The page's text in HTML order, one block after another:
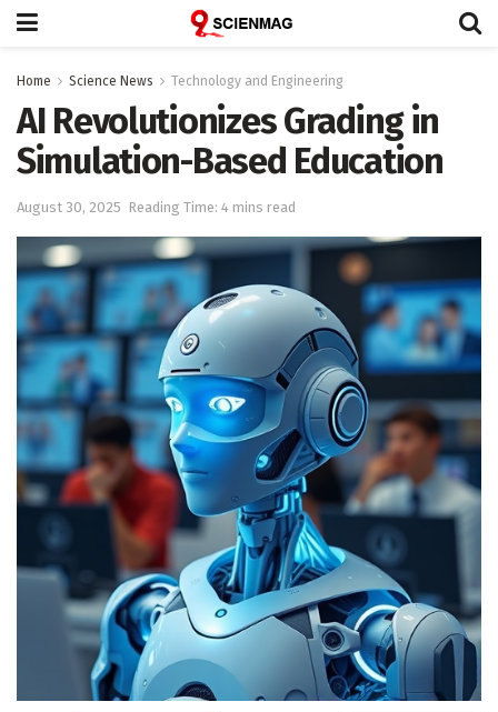
Home Science News Technology and Engineering
AI Revolutionizes Grading in
Simulation-Based Education
August 30, 2025 Reading Time: 4 mins read